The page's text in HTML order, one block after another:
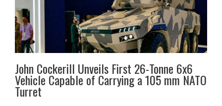
John Cockerill Unveils First 26-Tonne 6x6
Vehicle Capable of Carrying a 105 mm NATO
Turret